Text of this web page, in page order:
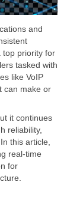
and
top priority for
tasked with
like VoIP
can make or
it continues
reliability,
this article,
real-time
for